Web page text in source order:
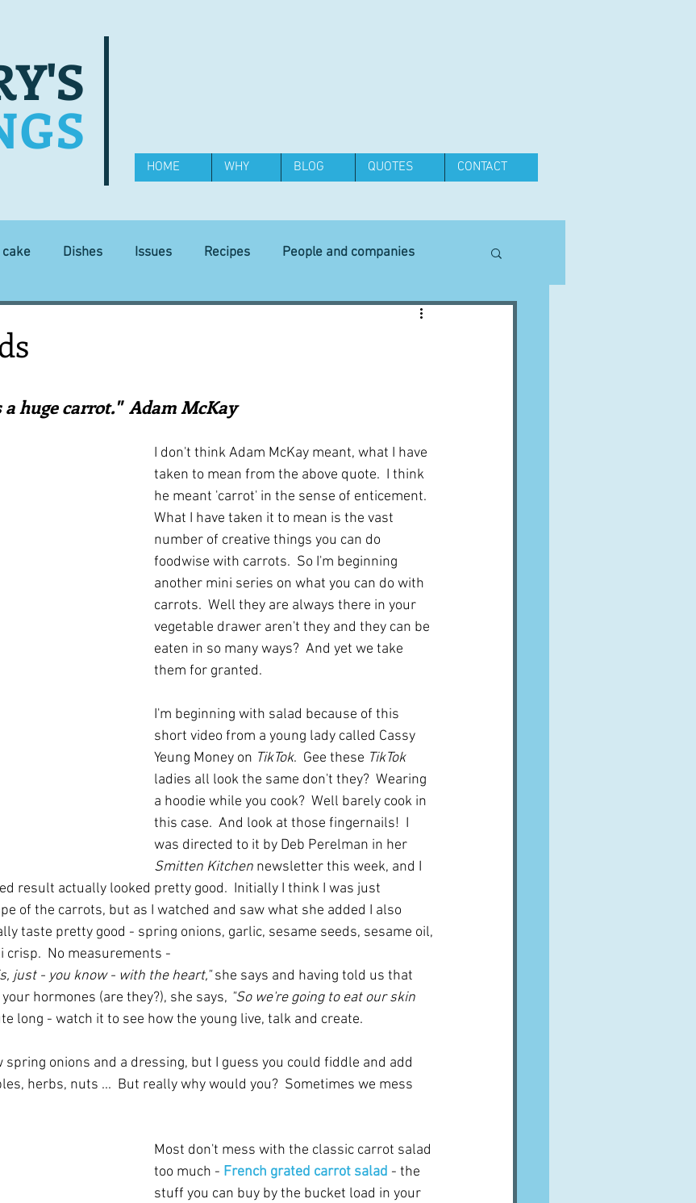
HOME WHY BLOG QUOTES CONTACT
Dishes Issues Recipes People and companies
Equipment
Techniques and Methods History and tradition Cuisines
Robert Carrier Meals Preserves
huge carrot."  Adam McKay
I don't think Adam McKay meant, what I have
taken to mean from the above quote.  I think
he meant 'carrot' in the sense of enticement.
What I have taken it to mean is the vast
number of creative things you can do
foodwise with carrots.  So I'm beginning
another mini series on what you can do with
carrots.  Well they are always there in your
vegetable drawer aren't they and they can be
eaten in so many ways?  And yet we take
them for granted.
I'm beginning with salad because of this
short video from a young lady called Cassy
Yeung Money on TikTok.  Gee these TikTok
ladies all look the same don't they?  Wearing
a hoodie while you cook?  Well barely cook in
this case.  And look at those fingernails!  I
was directed to it by Deb Perelman in her
Smitten Kitchen newsletter this week, and I
result actually looked pretty good.  Initially I think I was just
of the carrots, but as I watched and saw what she added I also
taste pretty good - spring onions, garlic, sesame seeds, sesame oil,
crisp.  No measurements -
just - you know - with the heart," she says and having told us that
hormones (are they?), she says, "So we're going to eat our skin
long - watch it to see how the young live, talk and create.
onions and a dressing, but I guess you could fiddle and add
herbs, nuts ...  But really why would you?  Sometimes we mess
Most don't mess with the classic carrot salad
too much - French grated carrot salad - the
stuff you can buy by the bucket load in your